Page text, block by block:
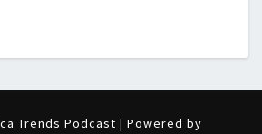
Trends Podcast | Powered by